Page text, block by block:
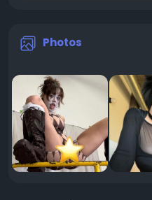
Photos